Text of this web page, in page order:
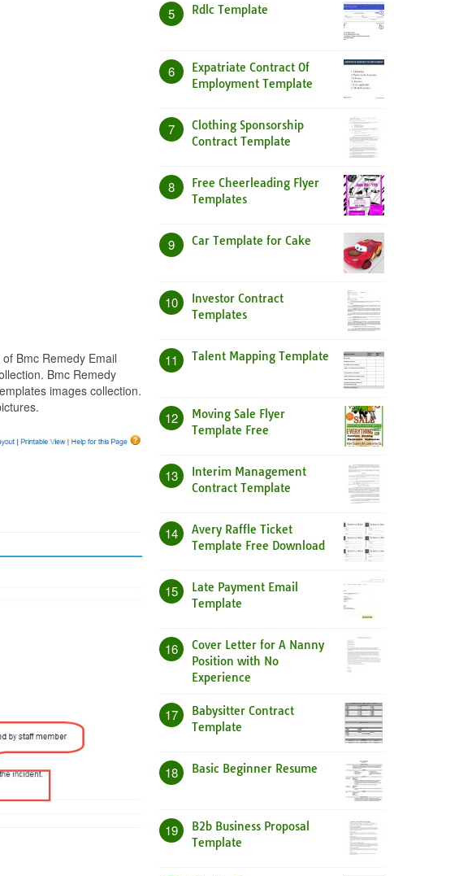
Bmc Remedy Email
Bmc Remedy
images collection.
5 Rdlc Template
6
Expatriate Contract Of
Employment Template
7
Clothing Sponsorship
Contract Template
8
Free Cheerleading Flyer
Templates
9 Car Template for Cake
10
Investor Contract
Templates
11 Talent Mapping Template
12
Moving Sale Flyer
Template Free
13
Interim Management
Contract Template
14
Avery Raffle Ticket
Template Free Download
15
Late Payment Email
Template
16
Cover Letter for A Nanny
Position with No
Experience
17
Babysitter Contract
Template
18 Basic Beginner Resume
19
B2b Business Proposal
Template